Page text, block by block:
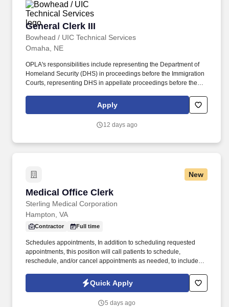
General Clerk III
Bowhead / UIC Technical Services
General Clerk III
Omaha, NE
OPLA's responsibilities include representing the Department of
Homeland Security (DHS) in proceedings before the Immigration
Courts, representing DHS in appellate proceedings before the
direction to the Department of Justice, Office of Immigration
Litigation, as well as to the U.S. Attorney's Offices nationwide. The
management, scanning of documents, enter/upload data into
Apply
12 days ago
New
Medical Office Clerk
Sterling Medical Corporation
Medical Office Clerk
Hampton, VA
Contractor Full time
Schedules appointments, In addition to scheduling requested
appointments, this position will call patients to schedule,
reschedule, and/or cancel appointments as needed, to include
is essential. Experience: · Minimum (6) months of experience in
clerical, office customer service, or other administrative work.
Quick Apply
5 days ago